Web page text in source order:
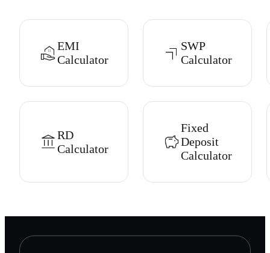
EMI
Calculator
SWP
Calculator
RD
Calculator
Fixed
Deposit
Calculator